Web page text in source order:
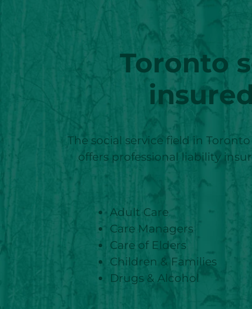
Toronto
The social service field in
offers professional liability
Adult Care
Care Managers
Care of Elders
Children & Families
Drugs & Alcohol